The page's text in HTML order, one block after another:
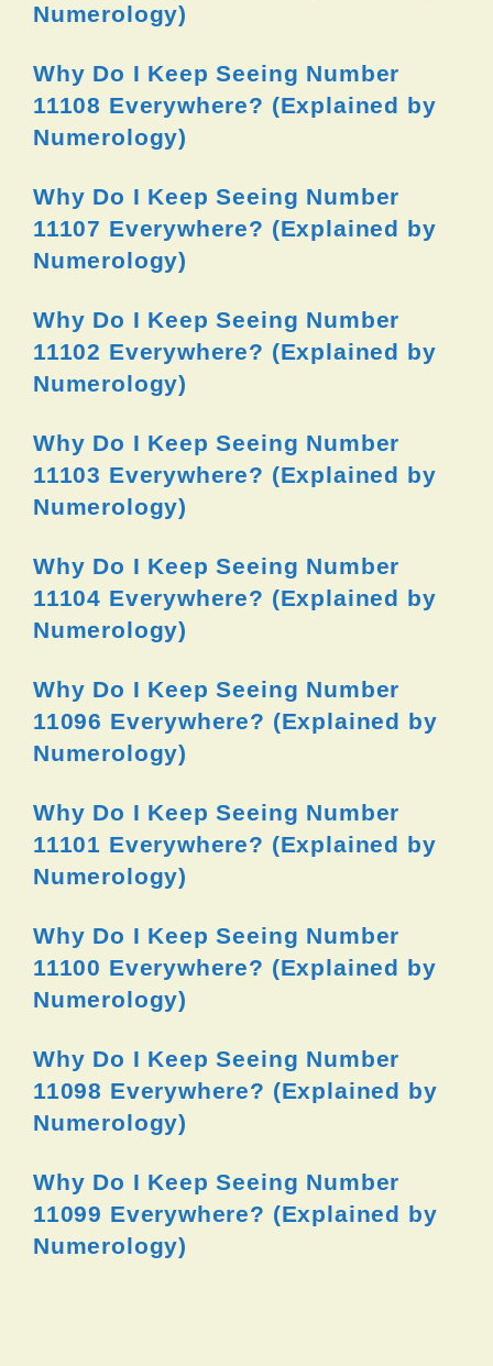
Numerology)
Why Do I Keep Seeing Number
11108 Everywhere? (Explained by
Numerology)
Why Do I Keep Seeing Number
11107 Everywhere? (Explained by
Numerology)
Why Do I Keep Seeing Number
11102 Everywhere? (Explained by
Numerology)
Why Do I Keep Seeing Number
11103 Everywhere? (Explained by
Numerology)
Why Do I Keep Seeing Number
11104 Everywhere? (Explained by
Numerology)
Why Do I Keep Seeing Number
11096 Everywhere? (Explained by
Numerology)
Why Do I Keep Seeing Number
11101 Everywhere? (Explained by
Numerology)
Why Do I Keep Seeing Number
11100 Everywhere? (Explained by
Numerology)
Why Do I Keep Seeing Number
11098 Everywhere? (Explained by
Numerology)
Why Do I Keep Seeing Number
11099 Everywhere? (Explained by
Numerology)